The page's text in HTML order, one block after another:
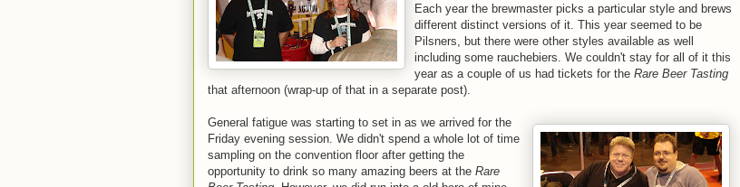
Each year the brewmaster picks a particular style and brews
different distinct versions of it. This year seemed to be
Pilsners, but there were other styles available as well
including some rauchebiers. We couldn't stay for all of it this
year as a couple of us had tickets for the Rare Beer Tasting
that afternoon (wrap-up of that in a separate post).
General fatigue was starting to set in as we arrived for the
Friday evening session. We didn't spend a whole lot of time
sampling on the convention floor after getting the
opportunity to drink so many amazing beers at the Rare